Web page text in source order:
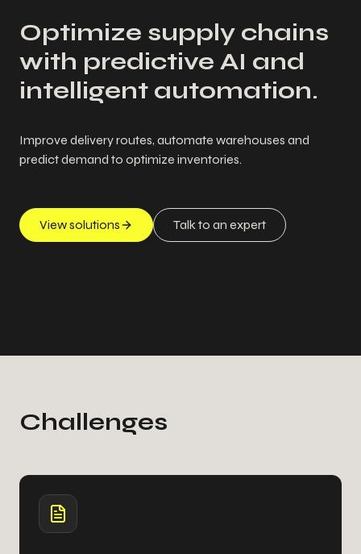
Optimize supply chains
with predictive AI and
intelligent automation.
Improve delivery routes, automate warehouses and
predict demand to optimize inventories.
View solutions Talk to an expert
Challenges